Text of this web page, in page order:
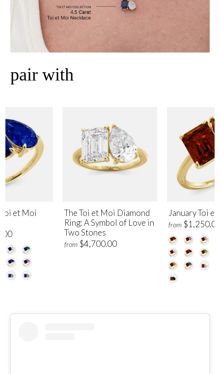
pair with
The Toi et Moi Diamond
Ring: A Symbol of Love in
Two Stones
from $4,700.00
January Toi
from
et Moi